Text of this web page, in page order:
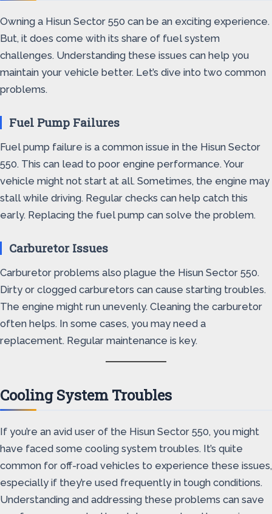
Owning a Hisun Sector 550 can be an exciting experience.
But, it does come with its share of fuel system
challenges. Understanding these issues can help you
maintain your vehicle better. Let’s dive into two common
problems.
Fuel Pump Failures
Fuel pump failure is a common issue in the Hisun Sector
550. This can lead to poor engine performance. Your
vehicle might not start at all. Sometimes, the engine may
stall while driving. Regular checks can help catch this
early. Replacing the fuel pump can solve the problem.
Carburetor Issues
Carburetor problems also plague the Hisun Sector 550.
Dirty or clogged carburetors can cause starting troubles.
The engine might run unevenly. Cleaning the carburetor
often helps. In some cases, you may need a
replacement. Regular maintenance is key.
Cooling System Troubles
If you’re an avid user of the Hisun Sector 550, you might
have faced some cooling system troubles. It’s quite
common for off-road vehicles to experience these issues,
especially if they’re used frequently in tough conditions.
Understanding and addressing these problems can save